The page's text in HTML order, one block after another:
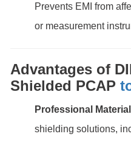
Prevents EMI from
or measurement
Advantages of
Shielded PCAP
Professional
shielding solutions,